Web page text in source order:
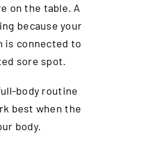
on the table. A
because your
is connected to
sore spot.
body routine
best when the
body.